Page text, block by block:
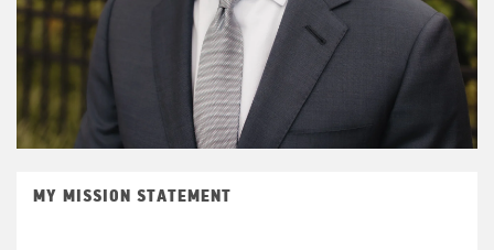
MY MISSION STATEMENT